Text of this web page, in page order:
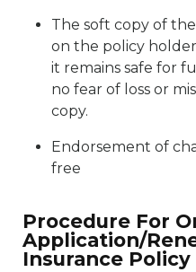
The soft copy of
on the policy
it remains safe for
no fear of loss or
copy.
Endorsement of
free
Procedure For
Application/
Insurance Policy